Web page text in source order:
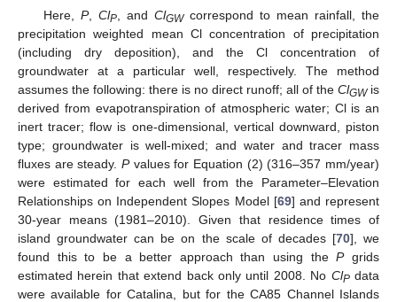
Here, P, ClP, and ClGWcorrespond to mean rainfall, the
precipitation weighted mean Cl concentration of precipitation
(including dry deposition), and the Cl concentration of
groundwater at a particular well, respectively. The method
assumes the following: there is no direct runoff; all of the ClGWis
derived from evapotranspiration of atmospheric water; Cl is an
inert tracer; flow is one-dimensional, vertical downward, piston
type; groundwater is well-mixed; and water and tracer mass
fluxes are steady. Pvalues for Equation (2) (316–357 mm/year)
were estimated for each well from the Parameter–Elevation
Relationships on Independent Slopes Model [69] and represent
30-year means (1981–2010). Given that residence times of
island groundwater can be on the scale of decades [70], we
found this to be a better approach than using thePgrids
estimated herein that extend back only until 2008. No ClPdata
were available for Catalina, but for the CA85 Channel Islands